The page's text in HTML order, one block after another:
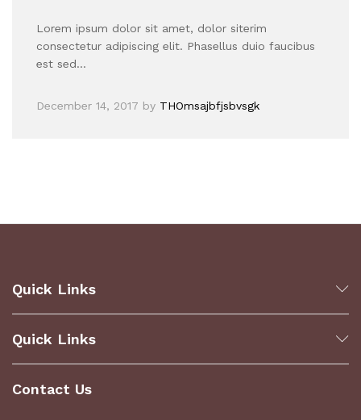
Lorem ipsum dolor sit amet, dolor siterim
consectetur adipiscing elit. Phasellus duio faucibus
est sed…
December 14, 2017 by THOmsajbfjsbvsgk
Quick Links
Quick Links
Contact Us